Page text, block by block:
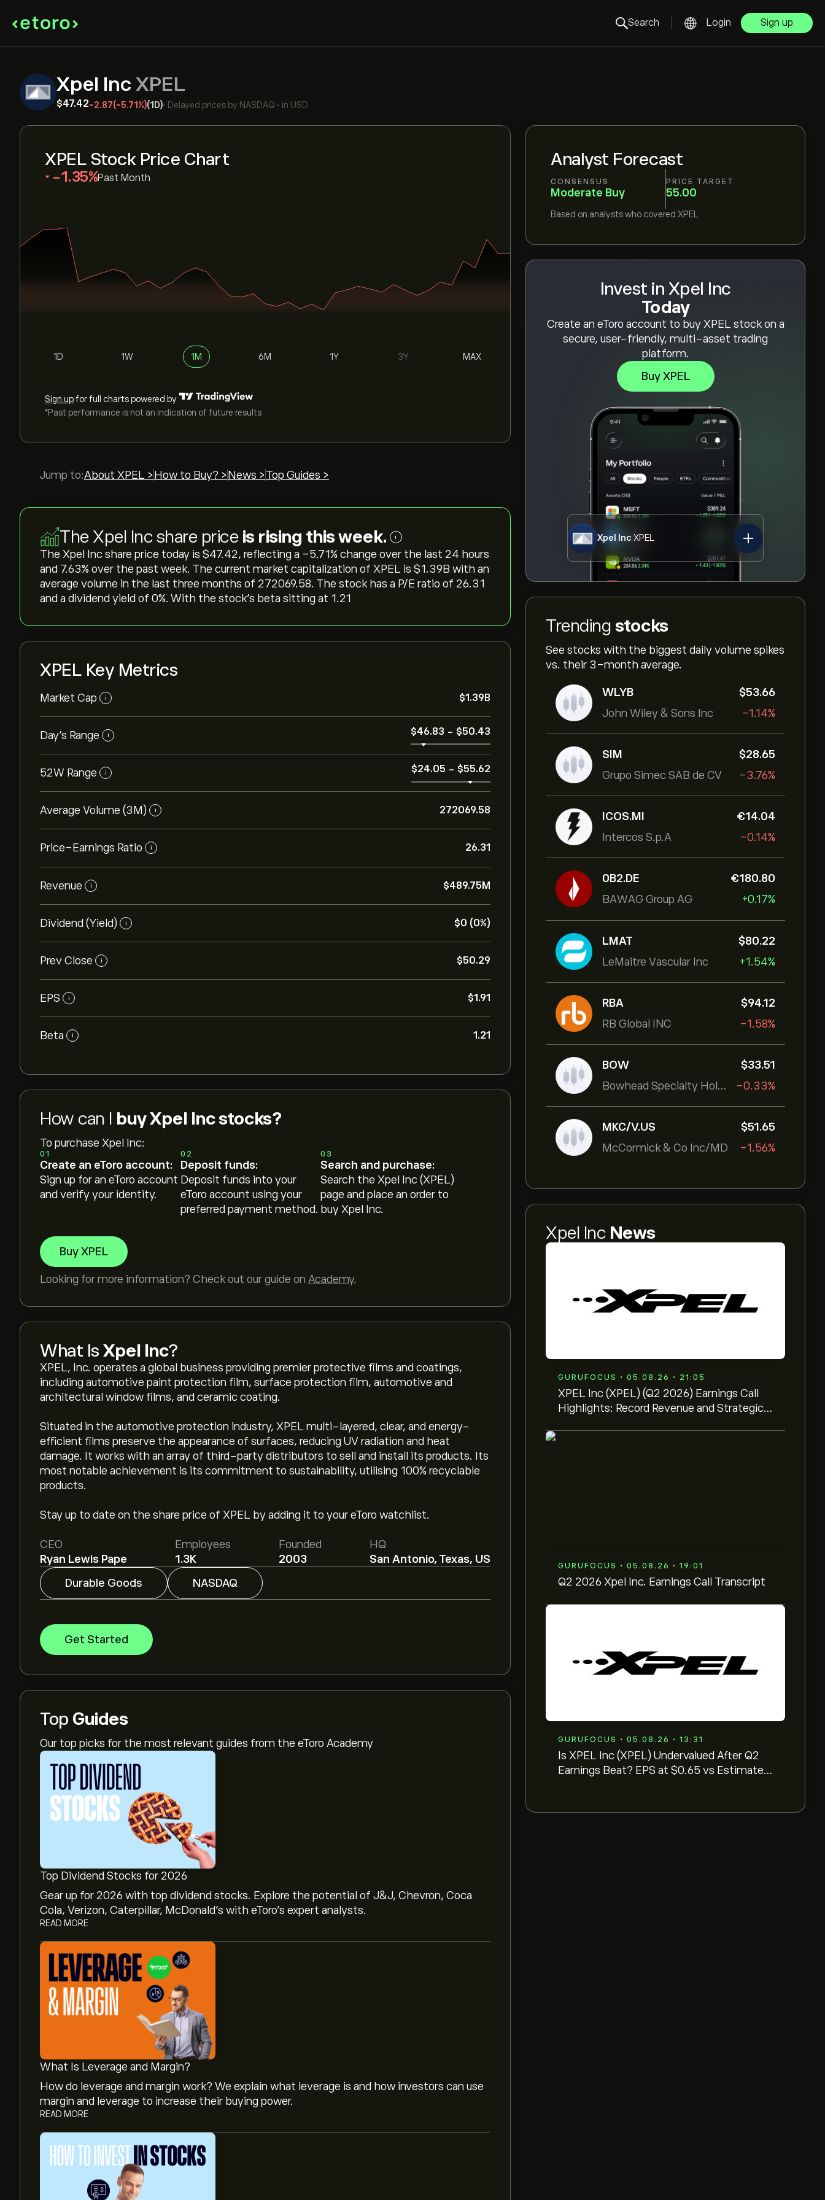
Search Login Sign up
Xpel Inc XPEL
‎$‎47.42-2.87(-5.71%)(1D)• Delayed prices by NASDAQ • in USD
Analyst Forecast
CONSENSUS
Moderate Buy
PRICE TARGET
55.00
Based on analysts who covered XPEL
Invest in Xpel Inc
Today
Create an eToro account to buy XPEL stock on a
secure, user-friendly, multi-asset trading
platform.
Buy XPEL
Xpel Inc XPEL
Trending stocks
See stocks with the biggest daily volume spikes
vs. their 3-month average.
WLYB
John Wiley & Sons Inc
‎$‎53.66
-1.14%
SIM
Grupo Simec SAB de CV
‎$‎28.65
-3.76%
ICOS.MI
Intercos S.p.A
‎€‎14.04
-0.14%
0B2.DE
BAWAG Group AG
‎€‎180.80
+0.17%
LMAT
LeMaitre Vascular Inc
‎$‎80.22
+1.54%
RBA
RB Global INC
‎$‎94.12
-1.58%
BOW
Bowhead Specialty Holdings Inc
‎$‎33.51
-0.33%
MKC/V.US
McCormick & Co Inc/MD
‎$‎51.65
-1.56%
Xpel Inc News
GURUFOCUS • 05.08.26 • 21:05
XPEL Inc (XPEL) (Q2 2026) Earnings Call
Highlights: Record Revenue and Strategic
GURUFOCUS • 05.08.26 • 19:01
Q2 2026 Xpel Inc. Earnings Call Transcript
GURUFOCUS • 05.08.26 • 13:31
Is XPEL Inc (XPEL) Undervalued After Q2
Earnings Beat? EPS at $0.65 vs Estimates
XPEL Stock Price Chart
‎-1.35‎ Past Month
1D 1W 1M 6M 1Y 3Y MAX
Sign upfor full charts powered by
*Past performance is not an indication of future results
Jump to:About XPEL > How to Buy? > News > Top Guides >
The Xpel Inc share price is rising this week. i
The Xpel Inc share price today is ‎$‎47.42, reflecting a ‎-5.71‎% change over the last 24 hours
and ‎7.63‎% over the past week. The current market capitalization of XPEL is ‎$‎1.39B with an
average volume in the last three months of 272069.58. The stock has a P/E ratio of 26.31
and a dividend yield of 0%. With the stock’s beta sitting at 1.21
XPEL Key Metrics
Market Cap i ‎$‎1.39B
Day’s Range i ‎$‎46.83 - ‎$‎50.43
52W Range i ‎$‎24.05 - ‎$‎55.62
Average Volume (3M) i 272069.58
Price-Earnings Ratio i 26.31
Revenue i ‎$‎489.75M
Dividend (Yield) i ‎$‎0 (0%)
Prev Close i ‎$‎50.29
EPS i ‎$‎1.91
Beta i 1.21
How can I buy Xpel Inc stocks?
To purchase Xpel Inc:
01
Create an eToro account:
Sign up for an eToro account
and verify your identity.
02
Deposit funds:
Deposit funds into your
eToro account using your
preferred payment method.
03
Search and purchase:
Search the Xpel Inc (XPEL)
page and place an order to
buy Xpel Inc.
Buy XPEL
Looking for more information? Check out our guide on Academy.
What Is Xpel Inc?
XPEL, Inc. operates a global business providing premier protective films and coatings,
including automotive paint protection film, surface protection film, automotive and
architectural window films, and ceramic coating.
Situated in the automotive protection industry, XPEL multi-layered, clear, and energy-
efficient films preserve the appearance of surfaces, reducing UV radiation and heat
damage. It works with an array of third-party distributors to sell and install its products. Its
most notable achievement is its commitment to sustainability, utilising 100% recyclable
products.
Stay up to date on the share price of XPEL by adding it to your eToro watchlist.
CEO
Ryan Lewis Pape
Employees
1.3K
Founded
2003
HQ
San Antonio, Texas, US
Durable Goods
NASDAQ
Get Started
Top Guides
Our top picks for the most relevant guides from the eToro Academy
Top Dividend Stocks for 2026
Gear up for 2026 with top dividend stocks. Explore the potential of J&J, Chevron, Coca
Cola, Verizon, Caterpillar, McDonald’s with eToro’s expert analysts.
READ MORE
What Is Leverage and Margin?
How do leverage and margin work? We explain what leverage is and how investors can use
margin and leverage to increase their buying power.
READ MORE
The current price of XPEL is ‎$‎47.42.